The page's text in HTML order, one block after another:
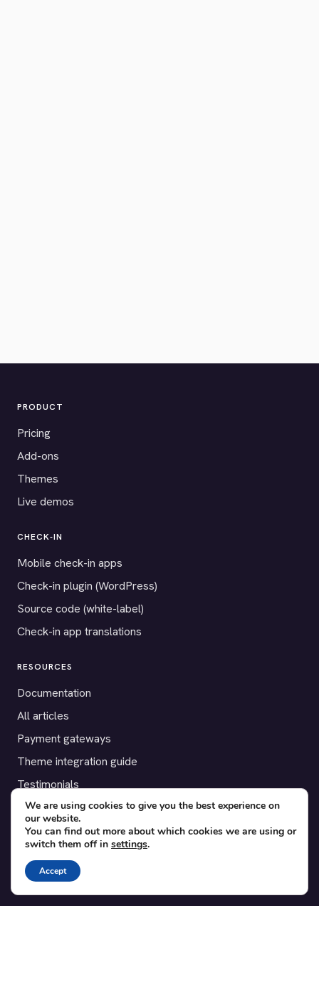
PRODUCT
Pricing
Add-ons
Themes
Live demos
CHECK-IN
Mobile check-in apps
Check-in plugin (WordPress)
Source code (white-label)
Check-in app translations
RESOURCES
Documentation
All articles
Payment gateways
Theme integration guide
Testimonials
SUPPORT
Contact
Blog
Translations
We are using cookies to give you the best experience on
our website.
You can find out more about which cookies we are using or
switch them off in settings.
Accept